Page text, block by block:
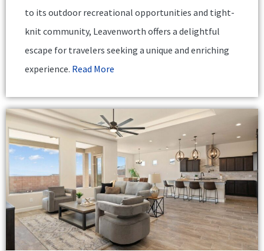
to its outdoor recreational opportunities and tight-
knit community, Leavenworth offers a delightful
escape for travelers seeking a unique and enriching
experience. Read More